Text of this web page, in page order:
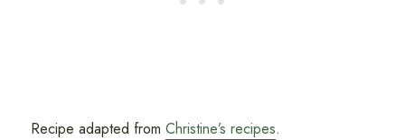
Recipe adapted from Christine’s recipes.